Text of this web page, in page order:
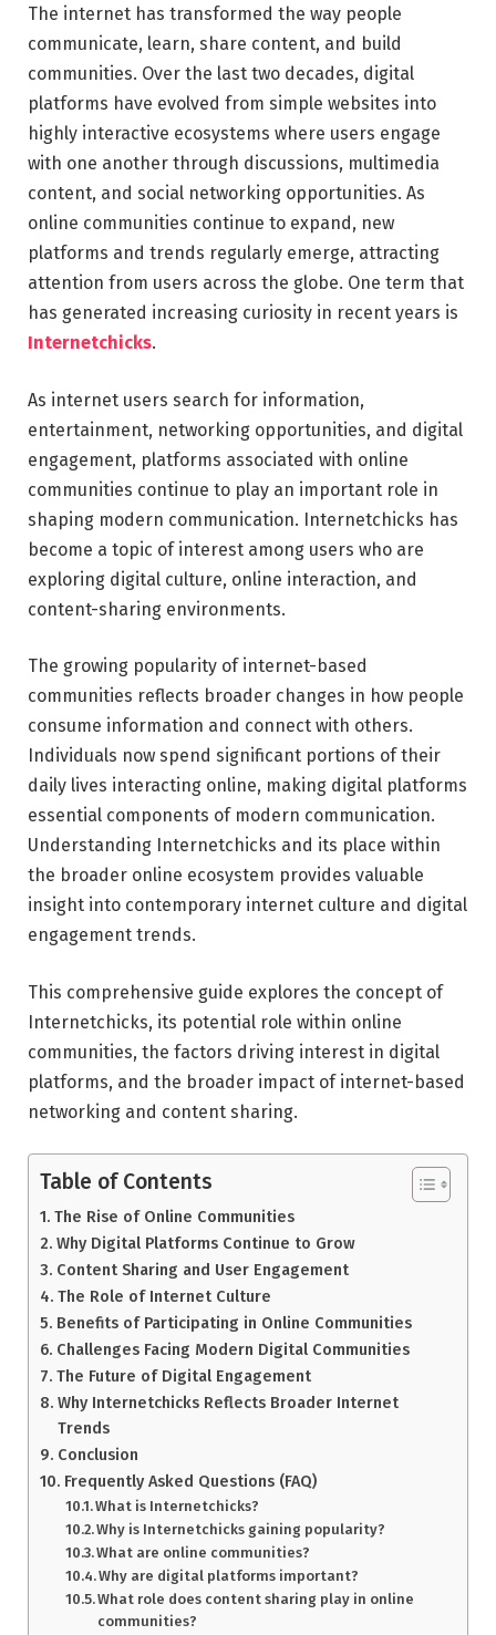
The internet has transformed the way people
communicate, learn, share content, and build
communities. Over the last two decades, digital
platforms have evolved from simple websites into
highly interactive ecosystems where users engage
with one another through discussions, multimedia
content, and social networking opportunities. As
online communities continue to expand, new
platforms and trends regularly emerge, attracting
attention from users across the globe. One term that
has generated increasing curiosity in recent years is
Internetchicks.
As internet users search for information,
entertainment, networking opportunities, and digital
engagement, platforms associated with online
communities continue to play an important role in
shaping modern communication. Internetchicks has
become a topic of interest among users who are
exploring digital culture, online interaction, and
content-sharing environments.
The growing popularity of internet-based
communities reflects broader changes in how people
consume information and connect with others.
Individuals now spend significant portions of their
daily lives interacting online, making digital platforms
essential components of modern communication.
Understanding Internetchicks and its place within
the broader online ecosystem provides valuable
insight into contemporary internet culture and digital
engagement trends.
This comprehensive guide explores the concept of
Internetchicks, its potential role within online
communities, the factors driving interest in digital
platforms, and the broader impact of internet-based
networking and content sharing.
Table of Contents
The Rise of Online Communities
Why Digital Platforms Continue to Grow
Content Sharing and User Engagement
The Role of Internet Culture
Benefits of Participating in Online Communities
Challenges Facing Modern Digital Communities
The Future of Digital Engagement
Why Internetchicks Reflects Broader Internet
Trends
Conclusion
Frequently Asked Questions (FAQ)
What is Internetchicks?
Why is Internetchicks gaining popularity?
What are online communities?
Why are digital platforms important?
What role does content sharing play in online
communities?